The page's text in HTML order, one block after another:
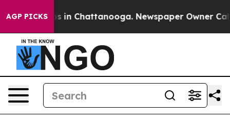
AGP PICKS
Chaos in Chattanooga. Newspaper Owner Calls